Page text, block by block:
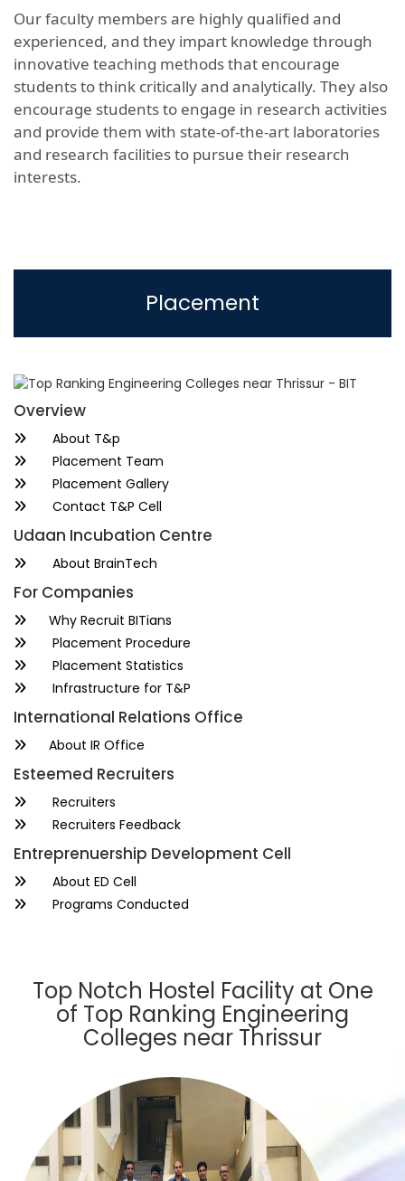
Our faculty members are highly qualified and
experienced, and they impart knowledge through
innovative teaching methods that encourage
students to think critically and analytically. They also
encourage students to engage in research activities
and provide them with state-of-the-art laboratories
and research facilities to pursue their research
interests.
Placement
Overview
About T&p
Placement Team
Placement Gallery
Contact T&P Cell
Udaan Incubation Centre
About BrainTech
For Companies
Why Recruit BITians
Placement Procedure
Placement Statistics
Infrastructure for T&P
International Relations Office
About IR Office
Esteemed Recruiters
Recruiters
Recruiters Feedback
Entreprenuership Development Cell
About ED Cell
Programs Conducted
Top Notch Hostel Facility at One
of Top Ranking Engineering
Colleges near Thrissur